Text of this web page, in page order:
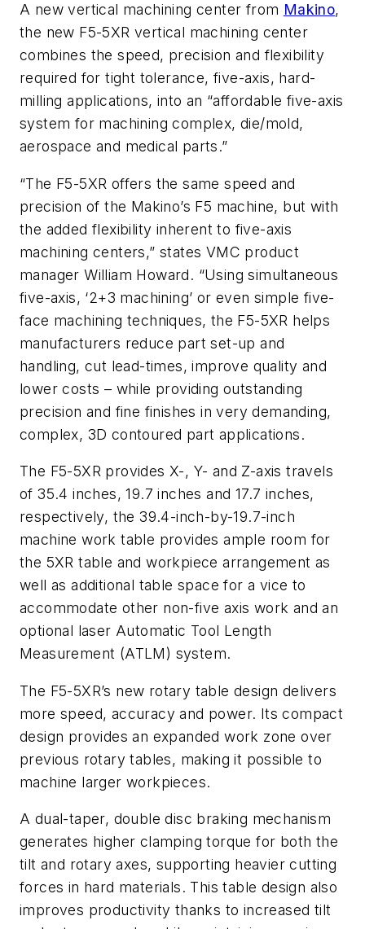
A new vertical machining center from Makino,
the new F5-5XR vertical machining center
combines the speed, precision and flexibility
required for tight tolerance, five-axis, hard-
milling applications, into an “affordable five-axis
system for machining complex, die/mold,
aerospace and medical parts.”
“The F5-5XR offers the same speed and
precision of the Makino’s F5 machine, but with
the added flexibility inherent to five-axis
machining centers,” states VMC product
manager William Howard. “Using simultaneous
five-axis, ‘2+3 machining’ or even simple five-
face machining techniques, the F5-5XR helps
manufacturers reduce part set-up and
handling, cut lead-times, improve quality and
lower costs – while providing outstanding
precision and fine finishes in very demanding,
complex, 3D contoured part applications.
The F5-5XR provides X-, Y- and Z-axis travels
of 35.4 inches, 19.7 inches and 17.7 inches,
respectively, the 39.4-inch-by-19.7-inch
machine work table provides ample room for
the 5XR table and workpiece arrangement as
well as additional table space for a vice to
accommodate other non-five axis work and an
optional laser Automatic Tool Length
Measurement (ATLM) system.
The F5-5XR’s new rotary table design delivers
more speed, accuracy and power. Its compact
design provides an expanded work zone over
previous rotary tables, making it possible to
machine larger workpieces.
A dual-taper, double disc braking mechanism
generates higher clamping torque for both the
tilt and rotary axes, supporting heavier cutting
forces in hard materials. This table design also
improves productivity thanks to increased tilt